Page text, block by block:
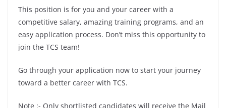
This position is for you and your career with a
competitive salary, amazing training programs, and an
easy application process. Don’t miss this opportunity to
join the TCS team!
Go through your application now to start your journey
toward a better career with TCS.
Note :- Only shortlisted candidates will receive the Mail